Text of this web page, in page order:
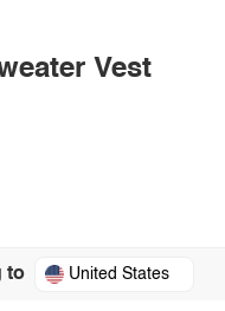
Vest
to United States